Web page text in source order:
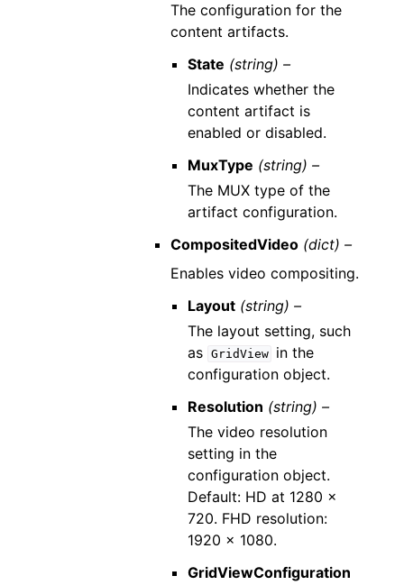
The configuration for the
content artifacts.
State (string) –
Indicates whether the
content artifact is
enabled or disabled.
MuxType (string) –
The MUX type of the
artifact configuration.
CompositedVideo (dict) –
Enables video compositing.
Layout (string) –
The layout setting, such
as GridView
in the
configuration object.
Resolution (string) –
The video resolution
setting in the
configuration object.
Default: HD at 1280 x
720. FHD resolution:
1920 x 1080.
GridViewConfiguration